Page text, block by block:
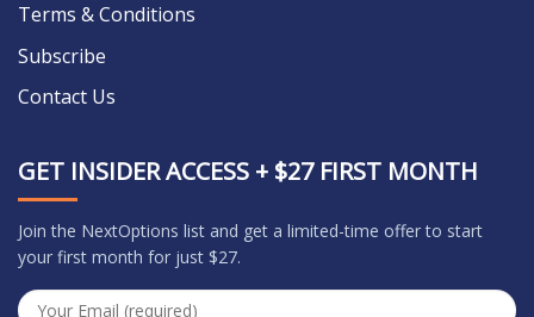
Terms & Conditions
Subscribe
Contact Us
GET INSIDER ACCESS + $27 FIRST MONTH
Join the NextOptions list and get a limited-time offer to start
your first month for just $27.